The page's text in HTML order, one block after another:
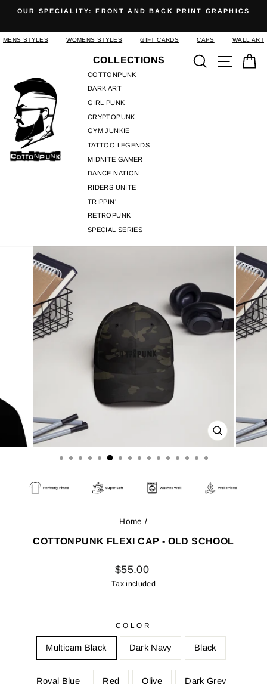
content
slideshow
OUR SPECIALITY: FRONT AND BACK PRINT GRAPHICS
MENS STYLES WOMENS STYLES GIFT CARDS CAPS WALL ART
COLLECTIONS
COTTONPUNK
DARK ART
GIRL PUNK
CRYPTOPUNK
GYM JUNKIE
TATTOO LEGENDS
MIDNITE GAMER
DANCE NATION
RIDERS UNITE
TRIPPIN'
RETROPUNK
SPECIAL SERIES
SearchSite
CLOSE
(ESC)
Home /
COTTONPUNK FLEXI CAP - OLD SCHOOL
Regular
price
$55.00
Tax included
COLOR
Multicam Black Dark Navy Black
Royal Blue Red Olive Dark Grey